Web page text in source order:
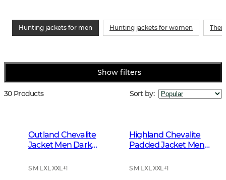
Hunting jackets for men Hunting jackets for women
Show filters
30 Products Sort by:
Outland Chevalite
Jacket Men Dark
S M L XL XXL+1
Highland Chevalite
Padded Jacket Men
S M L XL XXL+1